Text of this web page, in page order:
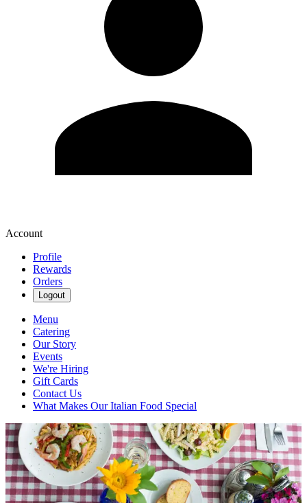
Account
Profile
Rewards
Orders
Logout
Menu
Catering
Our Story
Events
We're Hiring
Gift Cards
Contact Us
What Makes Our Italian Food Special